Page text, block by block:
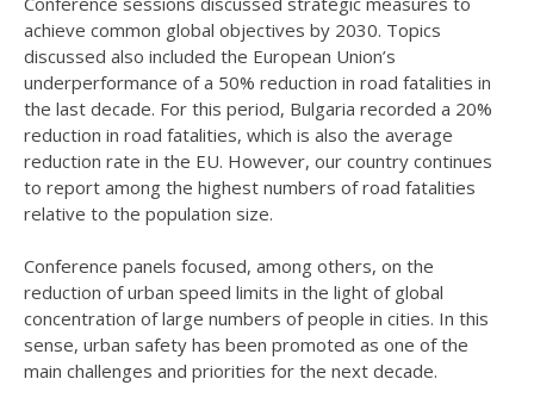
achieve common global objectives by 2030. Topics
discussed also included the European Union’s
underperformance of a 50% reduction in road fatalities in
the last decade. For this period, Bulgaria recorded a 20%
reduction in road fatalities, which is also the average
reduction rate in the EU. However, our country continues
to report among the highest numbers of road fatalities
relative to the population size.
Conference panels focused, among others, on the
reduction of urban speed limits in the light of global
concentration of large numbers of people in cities. In this
sense, urban safety has been promoted as one of the
main challenges and priorities for the next decade.